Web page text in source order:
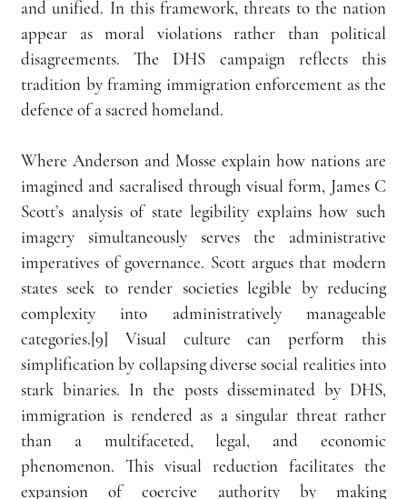
and unified. In this framework, threats to the nation
appear as moral violations rather than political
disagreements. The DHS campaign reflects this
tradition by framing immigration enforcement as the
defence of a sacred homeland.
Where Anderson and Mosse explain how nations are
imagined and sacralised through visual form, James C
Scott’s analysis of state legibility explains how such
imagery simultaneously serves the administrative
imperatives of governance. Scott argues that modern
states seek to render societies legible by reducing
complexity into administratively manageable
categories.[9] Visual culture can perform this
simplification by collapsing diverse social realities into
stark binaries. In the posts disseminated by DHS,
immigration is rendered as a singular threat rather
than a multifaceted, legal, and economic
phenomenon. This visual reduction facilitates the
expansion of coercive authority by making